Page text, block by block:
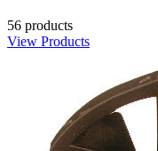
56 products
View Products